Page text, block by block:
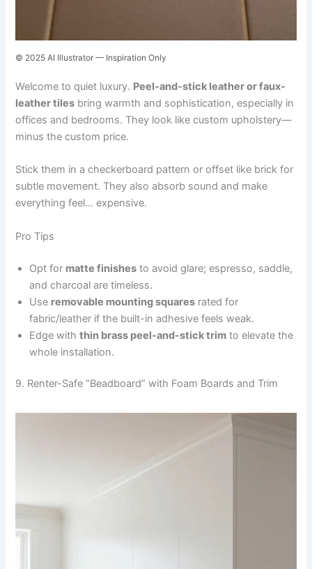
© 2025 AI Illustrator — Inspiration Only
Welcome to quiet luxury. Peel-and-stick leather or faux-
leather tiles bring warmth and sophistication, especially in
offices and bedrooms. They look like custom upholstery—
minus the custom price.
Stick them in a checkerboard pattern or offset like brick for
subtle movement. They also absorb sound and make
everything feel… expensive.
Pro Tips
Opt for matte finishes to avoid glare; espresso, saddle,
and charcoal are timeless.
Use removable mounting squares rated for
fabric/leather if the built-in adhesive feels weak.
Edge withthin brass peel-and-stick trim to elevate the
whole installation.
9. Renter-Safe “Beadboard” with Foam Boards and Trim